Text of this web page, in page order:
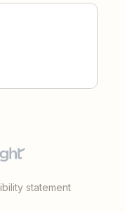
statement